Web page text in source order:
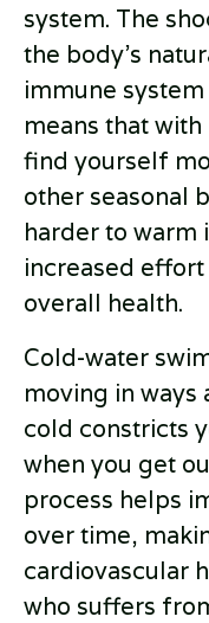
system. The
the body’s
immune
means that
find yourself
other seasonal
harder to warm
increased
overall health.
Cold-water
moving in ways
cold constricts
when you get
process helps
over time,
cardiovascular
who suffers